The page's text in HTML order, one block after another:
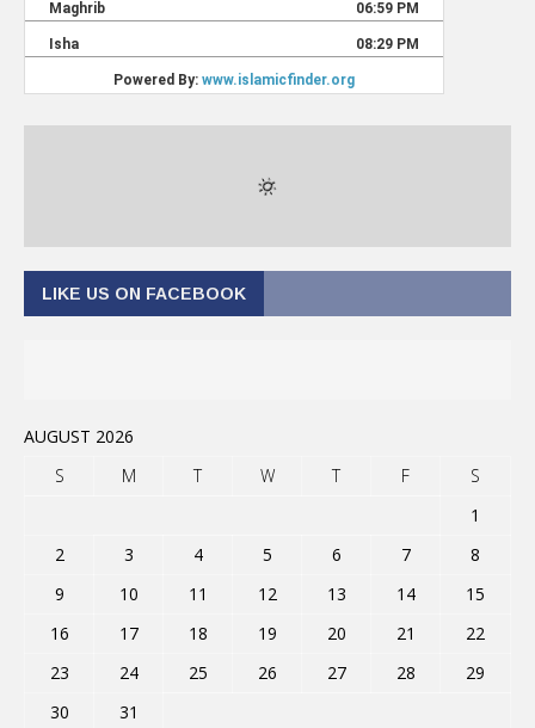
LIKE US ON FACEBOOK
AUGUST 2026
S
M T W T F
S
1
2
3 4 5 6 7
8
9
10 11 12 13 14
15
16
17 18 19 20 21
22
23
24 25 26 27 28
29
30
31